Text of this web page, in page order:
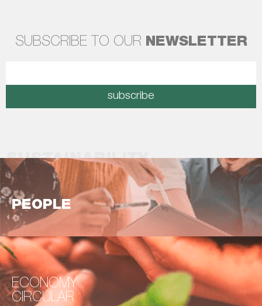
SUBSCRIBE TO OUR NEWSLETTER
subscribe
SUSTAINABILITY
PEOPLE
ECONOMY
CIRCULAR